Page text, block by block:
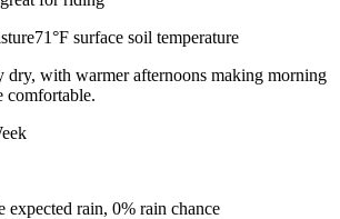
71°F surface soil temperature
dry, with warmer afternoons making morning
comfortable.
expected rain, 0% rain chance